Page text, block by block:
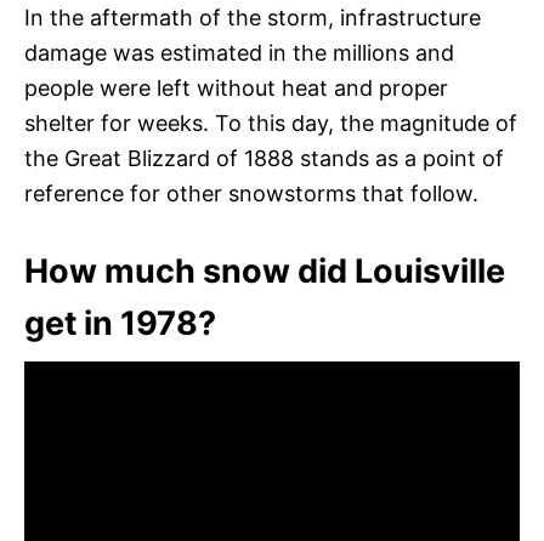
In the aftermath of the storm, infrastructure
damage was estimated in the millions and
people were left without heat and proper
shelter for weeks. To this day, the magnitude of
the Great Blizzard of 1888 stands as a point of
reference for other snowstorms that follow.
How much snow did Louisville
get in 1978?